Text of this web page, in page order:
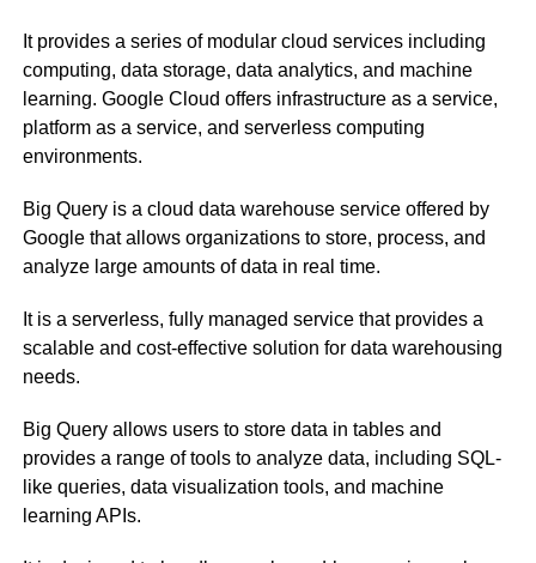
It provides a series of modular cloud services including
computing, data storage, data analytics, and machine
learning. Google Cloud offers infrastructure as a service,
platform as a service, and serverless computing
environments.
Big Query is a cloud data warehouse service offered by
Google that allows organizations to store, process, and
analyze large amounts of data in real time.
It is a serverless, fully managed service that provides a
scalable and cost-effective solution for data warehousing
needs.
Big Query allows users to store data in tables and
provides a range of tools to analyze data, including SQL-
like queries, data visualization tools, and machine
learning APIs.